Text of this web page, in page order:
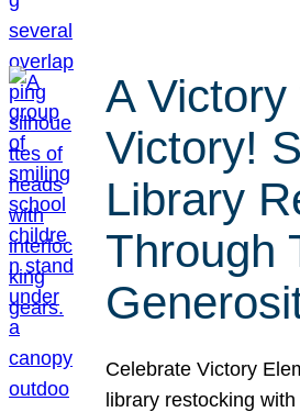
A Victory
Victory!
Library
Through
Celebrate Victory
library restocking